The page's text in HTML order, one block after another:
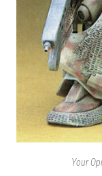
Your